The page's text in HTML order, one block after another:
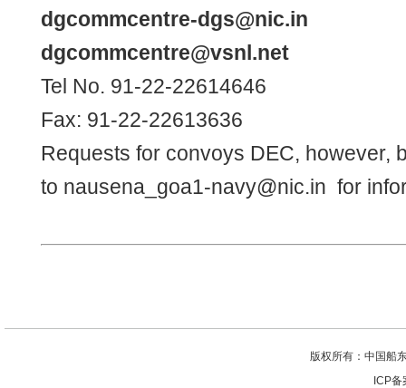
dgcommcentre-dgs@nic.in
dgcommcentre@vsnl.net
Tel No. 91-22-22614646
Fax: 91-22-22613636
Requests for convoys DEC, however,
to nausena_goa1-navy@nic.in for
版权所有：中国船
ICP